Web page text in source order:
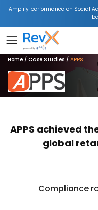
Amplify performance on Social
Home Case Studies APPS
APPS achieved
global
Compliance